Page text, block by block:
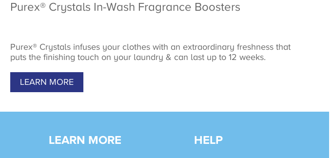
Purex® Crystals In-Wash Fragrance Boosters
Purex® Crystals infuses your clothes with an extraordinary freshness that
puts the finishing touch on your laundry & can last up to 12 weeks.
LEARN MORE
LEARN MORE HELP